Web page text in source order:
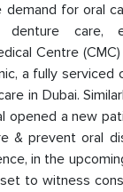
demand for oral
denture
Centre
a fully serviced
in Dubai.
opened a new
& prevent oral
in the
to witness